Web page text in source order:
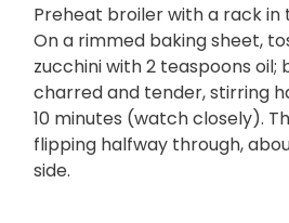
Preheat broiler with a rack in
On a rimmed baking sheet,
zucchini with 2 teaspoons oil;
charred and tender, stirring
10 minutes (watch closely).
flipping halfway through,
side.